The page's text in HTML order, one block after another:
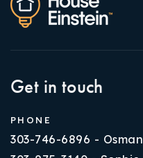
Get in touch
PHONE
303-746-6896 - Osman